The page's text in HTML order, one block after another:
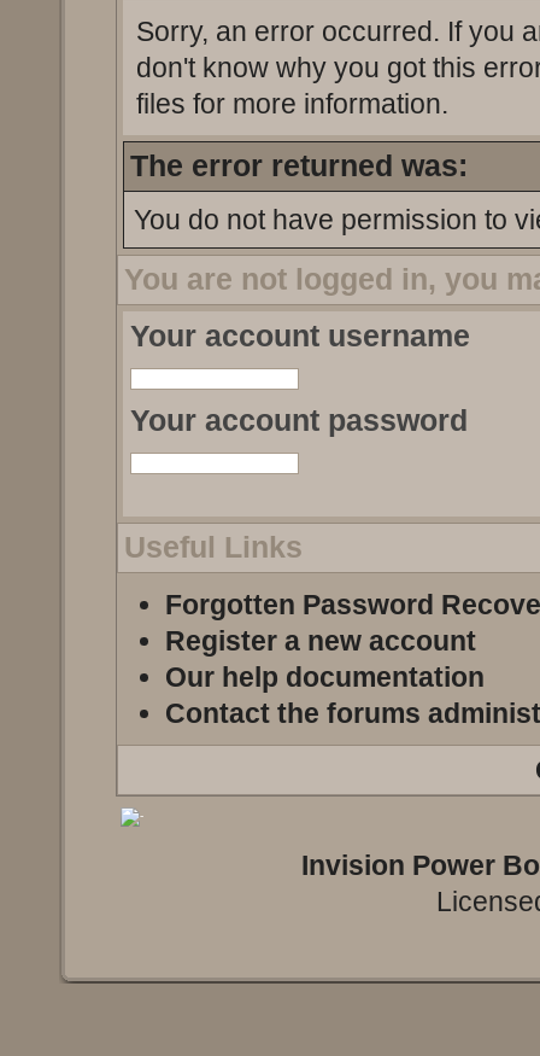
Sorry, an error occurred. If you
don't know why you got this
files for more information.
The error returned was:
You do not have permission to
You are not logged in, you
Your account username
Your account password
Useful Links
Forgotten Password
Register a new account
Our help documentation
Contact the forums
Invision Power